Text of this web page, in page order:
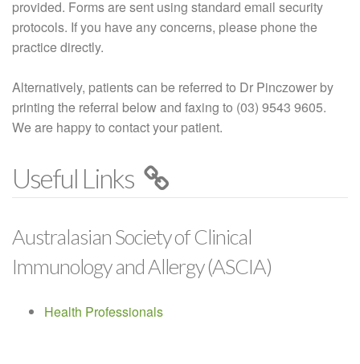
provided. Forms are sent using standard email security
protocols. If you have any concerns, please phone the
practice directly.
Alternatively, patients can be referred to Dr Pinczower by
printing the referral below and faxing to (03) 9543 9605.
We are happy to contact your patient.
Useful Links
Australasian Society of Clinical
Immunology and Allergy (ASCIA)
Health Professionals